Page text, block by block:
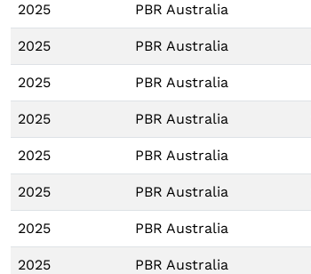
2025 PBR Australia
2025 PBR Australia
2025 PBR Australia
2025 PBR Australia
2025 PBR Australia
2025 PBR Australia
2025 PBR Australia
2025 PBR Australia